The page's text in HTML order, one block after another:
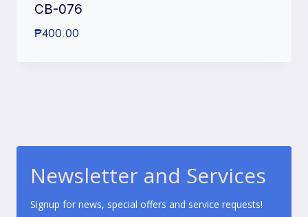
CB-076
₱400.00
Newsletter and Services
Signup for news, special offers and service requests!